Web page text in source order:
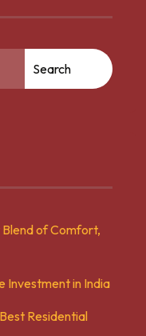
Search
of Comfort,
Investment in India
Residential